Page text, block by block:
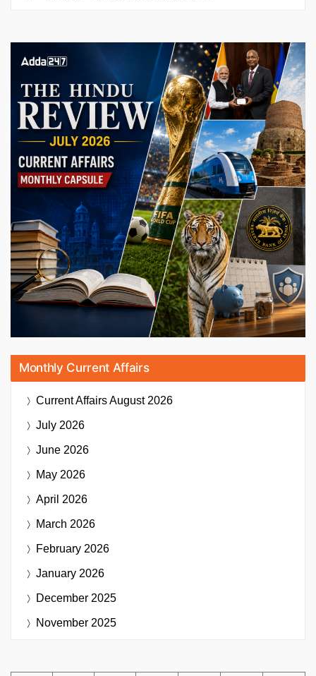
Monthly Current Affairs
Current AffairsAugust 2026
July 2026
June 2026
May 2026
April 2026
March 2026
February 2026
January 2026
December 2025
November 2025